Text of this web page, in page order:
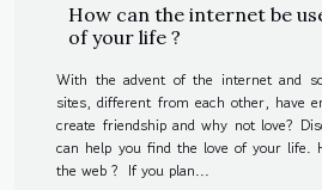
How can the internet be
of your life ?
With the advent of the internet and
sites, different from each other, have
create friendship and why not love?
can help you find the love of your life.
the web ? If you plan...